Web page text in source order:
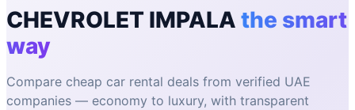
CHEVROLET IMPALA the smart
way
Compare cheap car rental deals from verified UAE
companies — economy to luxury, with transparent